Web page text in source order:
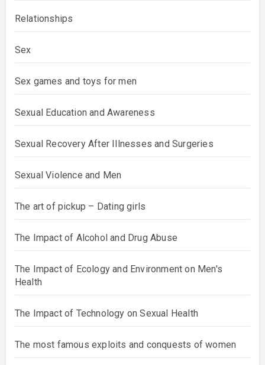
Relationships
Sex
Sex games and toys for men
Sexual Education and Awareness
Sexual Recovery After Illnesses and Surgeries
Sexual Violence and Men
The art of pickup – Dating girls
The Impact of Alcohol and Drug Abuse
The Impact of Ecology and Environment on Men's
Health
The Impact of Technology on Sexual Health
The most famous exploits and conquests of women